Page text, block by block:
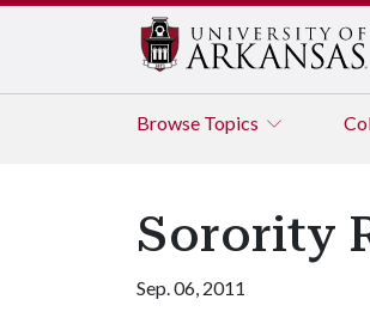
Browse Topics
Sorority
Sep. 06, 2011